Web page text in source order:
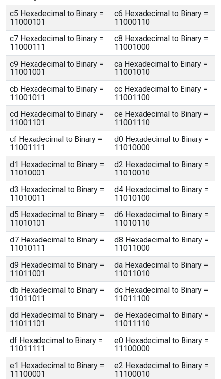
c5 Hexadecimal to Binary =
11000101
c6 Hexadecimal to Binary =
11000110
c7 Hexadecimal to Binary =
11000111
c8 Hexadecimal to Binary =
11001000
c9 Hexadecimal to Binary =
11001001
ca Hexadecimal to Binary =
11001010
cb Hexadecimal to Binary =
11001011
cc Hexadecimal to Binary =
11001100
cd Hexadecimal to Binary =
11001101
ce Hexadecimal to Binary =
11001110
cf Hexadecimal to Binary =
11001111
d0 Hexadecimal to Binary =
11010000
d1 Hexadecimal to Binary =
11010001
d2 Hexadecimal to Binary =
11010010
d3 Hexadecimal to Binary =
11010011
d4 Hexadecimal to Binary =
11010100
d5 Hexadecimal to Binary =
11010101
d6 Hexadecimal to Binary =
11010110
d7 Hexadecimal to Binary =
11010111
d8 Hexadecimal to Binary =
11011000
d9 Hexadecimal to Binary =
11011001
da Hexadecimal to Binary =
11011010
db Hexadecimal to Binary =
11011011
dc Hexadecimal to Binary =
11011100
dd Hexadecimal to Binary =
11011101
de Hexadecimal to Binary =
11011110
df Hexadecimal to Binary =
11011111
e0 Hexadecimal to Binary =
11100000
e1 Hexadecimal to Binary =
11100001
e2 Hexadecimal to Binary =
11100010